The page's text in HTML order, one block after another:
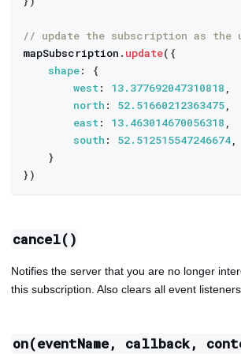
// update the subscription as the
mapSubscription . update( {
shape:
{
west: 13.377692047310818 ,
north : 52.51660212363475,
east: 13.463014670056318 ,
south : 52.512515547246674,
}
} )
cancel()
Notifies the server that you are no longer
this subscription. Also clears all event listeners
on(eventName, callback,